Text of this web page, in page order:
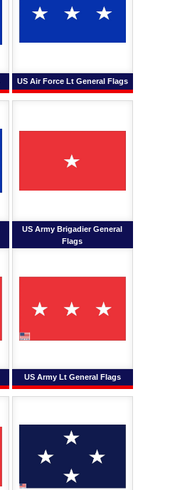
US Air Force Lt General Flags
US Army Brigadier General
Flags
US Army Lt General Flags